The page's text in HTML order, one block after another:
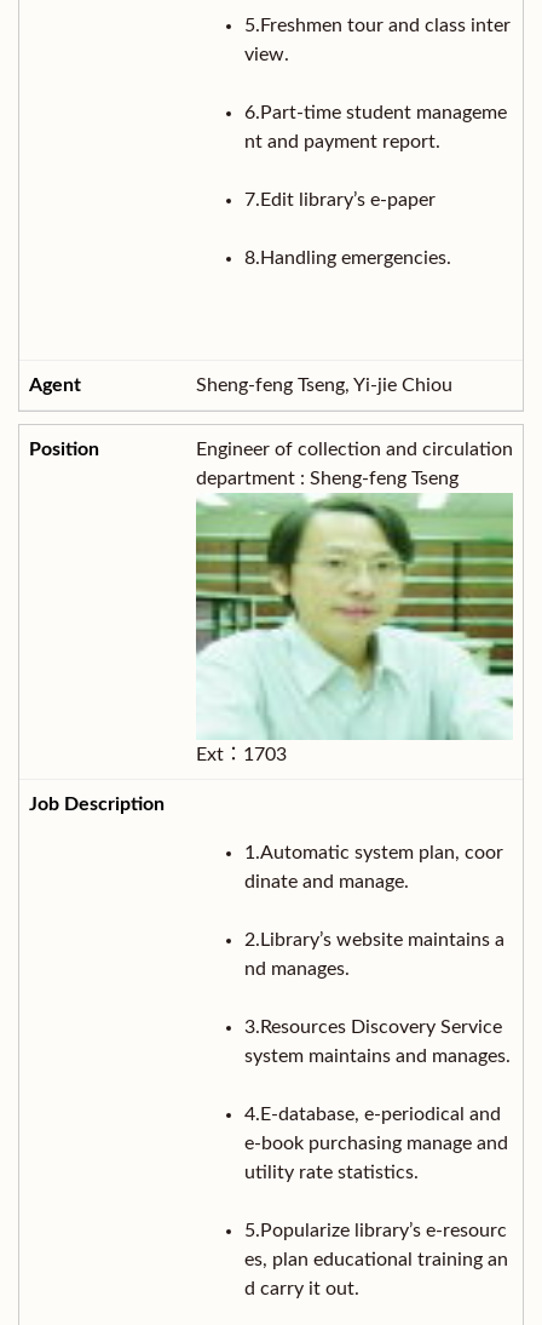
5.Freshmen tour and class inter
view.
6.Part-time student manageme
nt and payment report.
7.Edit library’s e-paper
8.Handling emergencies.
Sheng-feng Tseng, Yi-jie Chiou
Engineer of collection and circulation
department : Sheng-feng Tseng
Ext：1703
1.Automatic system plan, coor
dinate and manage.
2.Library’s website maintains a
nd manages.
3.Resources Discovery Service
system maintains and manages.
4.E-database, e-periodical and
e-book purchasing manage and
utility rate statistics.
5.Popularize library’s e-resourc
es, plan educational training an
d carry it out.